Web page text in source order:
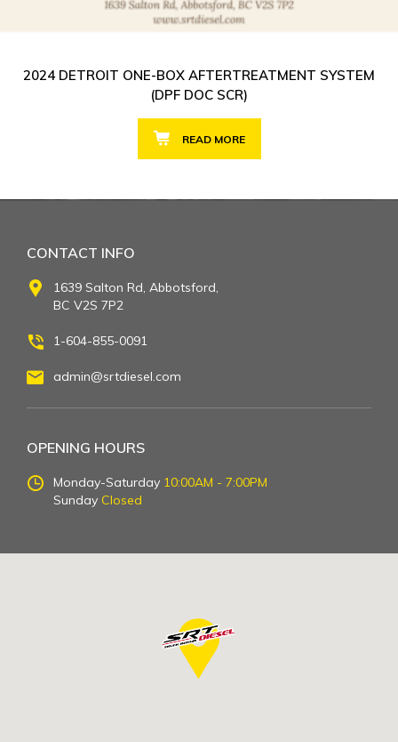
2024 DETROIT ONE-BOX AFTERTREATMENT SYSTEM
(DPF DOC SCR)
READ MORE
CONTACT INFO
1639 Salton Rd, Abbotsford,
BC V2S 7P2
1-604-855-0091
admin@srtdiesel.com
OPENING HOURS
Monday-Saturday 10:00AM - 7:00PM
Sunday Closed